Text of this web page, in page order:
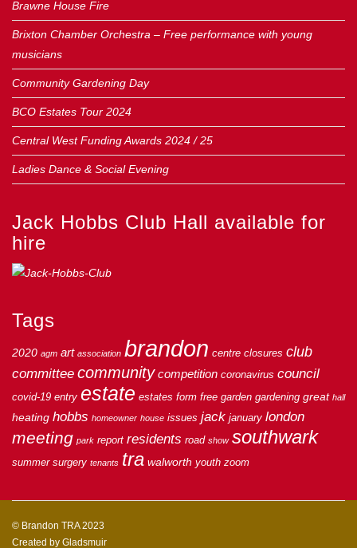
Brawne House Fire
Brixton Chamber Orchestra – Free performance with young
musicians
Community Gardening Day
BCO Estates Tour 2024
Central West Funding Awards 2024 / 25
Ladies Dance & Social Evening
Jack Hobbs Club Hall available for
hire
Tags
2020 agm art association brandon centre closures club
committee community competition coronavirus council
covid-19 entry estate estates form free garden gardening great hall
heating hobbs homeowner house issues jack january london
meeting park report residents road show southwark
summer surgery tenants tra walworth youth zoom
© Brandon TRA 2023
Created by Gladsmuir